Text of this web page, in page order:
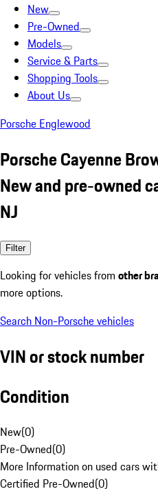
New
Pre-Owned
Models
Service & Parts
Shopping Tools
About Us
Porsche Englewood
Porsche Cayenne
New and pre-owned
NJ
Filter
Looking for vehicles from other
more options.
Search Non-Porsche vehicles
VIN or stock number
Condition
New(0)
Pre-Owned(0)
More Information on used cars
Certified Pre-Owned(0)